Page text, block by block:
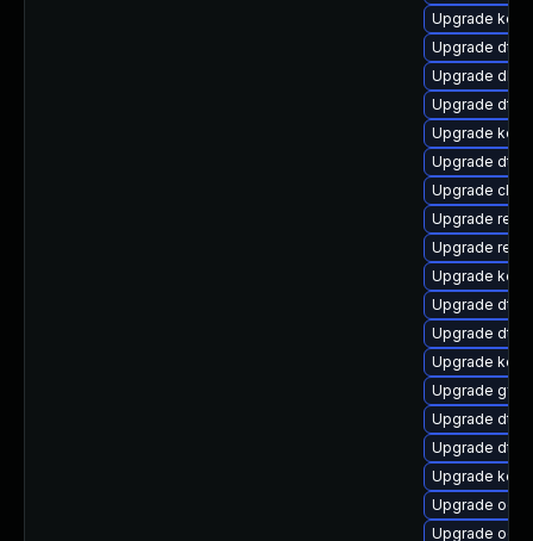
Upgrade
Upgrade dtb-
Upgrade
Upgrade dtb-
Upgrade
Upgrade dtb-
Upgrade
Upgrade
Upgrade
Upgrade
Upgrade dtb-
Upgrade dtb-
Upgrade
Upgrade
Upgrade dtb-
Upgrade dtb-
Upgrade
Upgrade
Upgrade